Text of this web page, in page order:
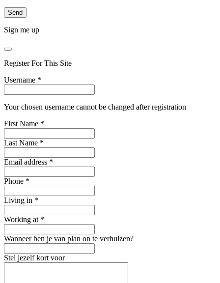
Sign me up
Register For This Site
Username *
Your chosen username cannot be changed after registration
First Name *
Last Name *
Email address *
Phone *
Living in *
Working at *
Wanneer ben je van plan on te verhuizen?
Stel jezelf kort voor